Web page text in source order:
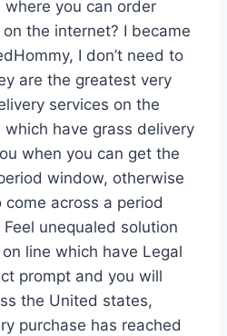
you can order
the internet? I became
I don’t need to
are the greatest very
services on the
have grass delivery
when you can get the
window, otherwise
across a period
unequaled solution
line which have Legal
prompt and you will
the United states,
purchase has reached